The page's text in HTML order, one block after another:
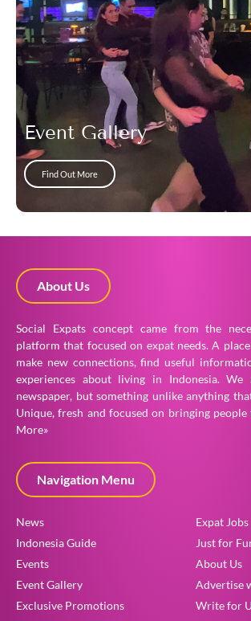
Event Gallery
Find Out More
About Us
Social Expats concept came from the
platform that focused on expat needs. A
make new connections, find useful
experiences about living in Indonesia.
newspaper, but something unlike anything
Unique, fresh and focused on bringing people
More»
Navigation Menu
News
Indonesia Guide
Events
Event Gallery
Exclusive Promotions
Expat Jobs
Just for
About Us
Advertise
Write for